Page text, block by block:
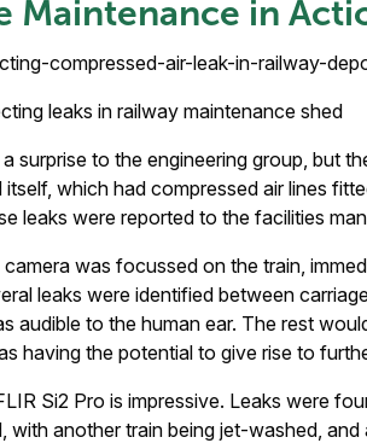
Maintenance in
leaks in railway maintenance shed
surprise to the engineering group, but
itself, which had compressed air lines
leaks were reported to the facilities
was focussed on the train,
leaks were identified between
audible to the human ear. The rest
having the potential to give rise to
Si2 Pro is impressive. Leaks were
with another train being jet-washed,